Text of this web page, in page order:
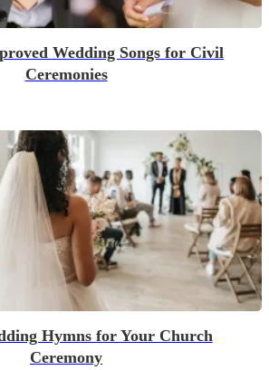
Wedding Songs for Civil
Ceremonies
Hymns for Your Church
Ceremony